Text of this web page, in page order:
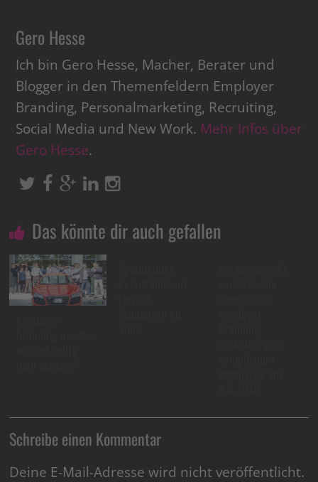
Gero Hesse
Ich bin Gero Hesse, Macher, Berater und
Blogger in den Themenfeldern Employer
Branding, Personalmarketing, Recruiting,
Social Media und New Work. Mehr Infos über
Gero Hesse.
Das könnte dir auch gefallen
Schreibe einen Kommentar
Deine E-Mail-Adresse wird nicht veröffentlicht.